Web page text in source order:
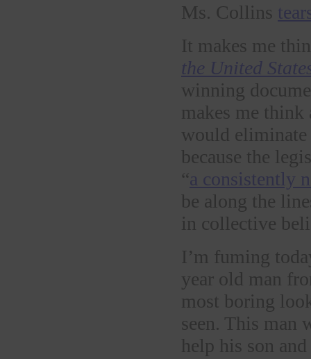
Ms. Collins
It makes me
the United
winning
makes me think
would
because the
“a consistently
be along the
in collective
I’m fuming
year old man
most boring
seen. This man
help his son